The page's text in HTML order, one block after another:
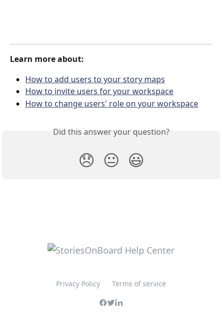
Learn more about:
How to add users to your story maps
How to invite users for your workspace
How to change users' role on your workspace
Did this answer your question?
😞 😐 😃
Privacy Policy Terms of service